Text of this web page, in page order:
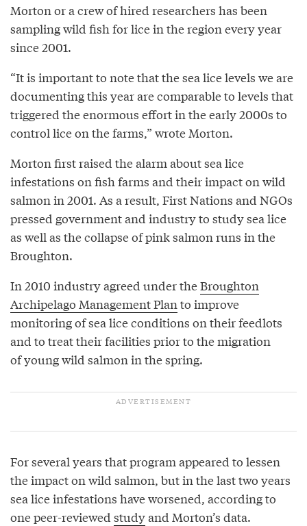
Morton or a crew of hired researchers has been
sampling wild fish for lice in the region every year
since 2001.
“It is important to note that the sea lice levels we are
documenting this year are comparable to levels that
triggered the enormous effort in the early 2000s to
control lice on the farms,” wrote Morton.
Morton first raised the alarm about sea lice
infestations on fish farms and their impact on wild
salmon in 2001. As a result, First Nations and NGOs
pressed government and industry to study sea lice
as well as the collapse of pink salmon runs in the
Broughton.
In 2010 industry agreed under theBroughton
Archipelago Management Plan to improve
monitoring of sea lice conditions on their feedlots
and to treat their facilities prior to the migration
of young wild salmon in the spring.
For several years that program appeared to lessen
the impact on wild salmon, but in the last two years
sea lice infestations have worsened, according to
one peer-reviewed studyand Morton’s data.